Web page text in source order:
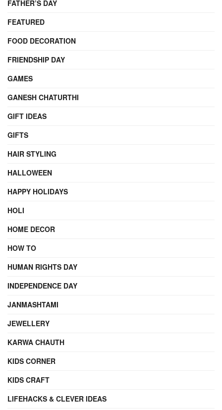
FATHER’S DAY
FEATURED
FOOD DECORATION
FRIENDSHIP DAY
GAMES
GANESH CHATURTHI
GIFT IDEAS
GIFTS
HAIR STYLING
HALLOWEEN
HAPPY HOLIDAYS
HOLI
HOME DECOR
HOW TO
HUMAN RIGHTS DAY
INDEPENDENCE DAY
JANMASHTAMI
JEWELLERY
KARWA CHAUTH
KIDS CORNER
KIDS CRAFT
LIFEHACKS & CLEVER IDEAS